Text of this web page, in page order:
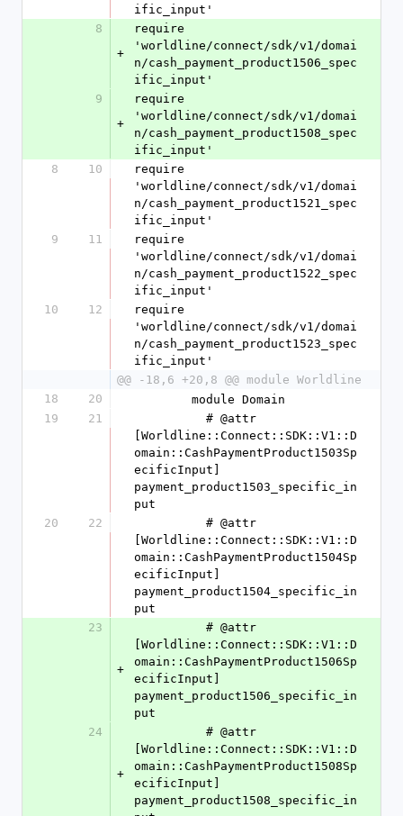
ific_input'
8
+
require
'worldline/connect/sdk/v1/domai
n/cash_payment_product1506_spec
ific_input'
9
+
require
'worldline/connect/sdk/v1/domai
n/cash_payment_product1508_spec
ific_input'
8
10
require
'worldline/connect/sdk/v1/domai
n/cash_payment_product1521_spec
ific_input'
9
11
require
'worldline/connect/sdk/v1/domai
n/cash_payment_product1522_spec
ific_input'
10
12
require
'worldline/connect/sdk/v1/domai
n/cash_payment_product1523_spec
ific_input'
@@ -18,6 +20,8 @@ module Worldline
18
20
        module Domain
19
21
[Worldline::Connect::SDK::V1::D
omain::CashPaymentProduct1503Sp
ecificInput]
payment_product1503_specific_in
put
20
22
[Worldline::Connect::SDK::V1::D
omain::CashPaymentProduct1504Sp
ecificInput]
payment_product1504_specific_in
put
23
+
[Worldline::Connect::SDK::V1::D
omain::CashPaymentProduct1506Sp
ecificInput]
payment_product1506_specific_in
put
24
+
[Worldline::Connect::SDK::V1::D
omain::CashPaymentProduct1508Sp
ecificInput]
payment_product1508_specific_in